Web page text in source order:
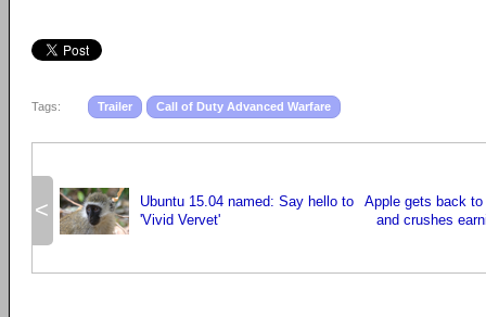
Tags: Trailer Call of Duty Advanced Warfare
<
Ubuntu 15.04 named: Say hello to
'Vivid Vervet'
Apple gets back
and crushes